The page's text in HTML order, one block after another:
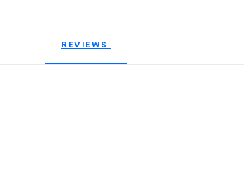
REVIEWS